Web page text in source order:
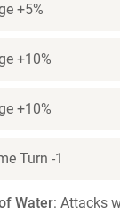
+5%
+10%
+10%
Turn -1
Water: Attacks